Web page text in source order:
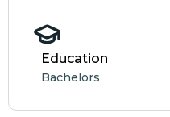
Education
Bachelors